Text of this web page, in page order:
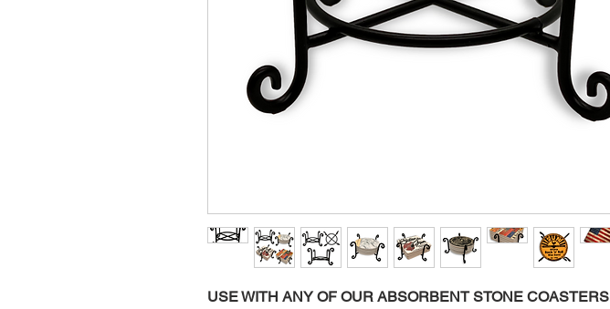
USE WITH ANY OF OUR ABSORBENT STONE COASTERS